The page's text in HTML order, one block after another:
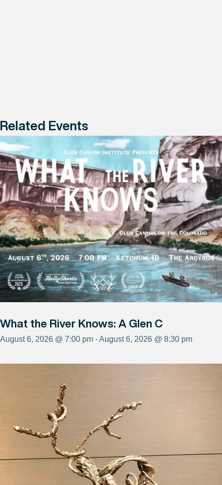
Related Events
What the River Knows: A Glen C
August 6, 2026 @ 7:00 pm - August 6, 2026 @ 8:30 pm